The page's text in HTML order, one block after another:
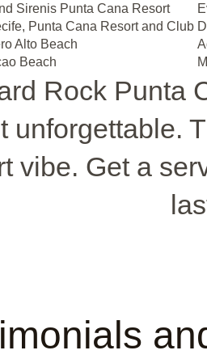
Sirenis Punta Cana Resort
Punta Cana Resort and Club
Alto Beach
Beach
Rock Punta
unforgettable.
vibe. Get a